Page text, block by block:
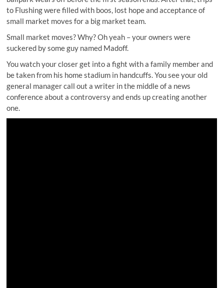
to Flushing were filled with boos, lost hope and acceptance of
small market moves for a big market team.
Small market moves? Why? Oh yeah – your owners were
suckered by some guy named Madoff.
You watch your closerget into a fight with a family memberand
be taken from his home stadium in handcuffs. You see your old
general manager call out a writer in the middle of a news
conference about a controversy and ends up creating another
one.